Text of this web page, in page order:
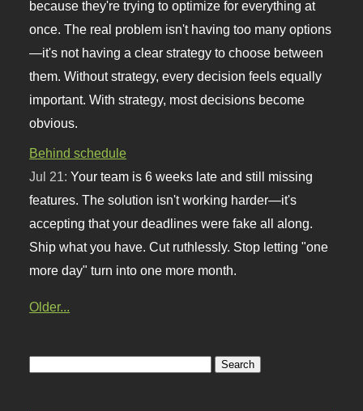
because they're trying to optimize for everything at
once. The real problem isn't having too many options
—it's not having a clear strategy to choose between
them. Without strategy, every decision feels equally
important. With strategy, most decisions become
obvious.
Behind schedule
Jul 21:Your team is 6 weeks late and still missing
features. The solution isn't working harder—it's
accepting that your deadlines were fake all along.
Ship what you have. Cut ruthlessly. Stop letting "one
more day" turn into one more month.
Older...